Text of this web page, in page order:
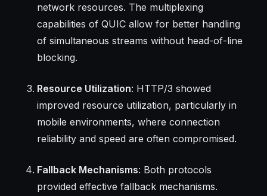
network resources. The multiplexing
capabilities of QUIC allow for better handling
of simultaneous streams without head-of-line
blocking.
Resource Utilization: HTTP/3 showed
improved resource utilization, particularly in
mobile environments, where connection
reliability and speed are often compromised.
Fallback Mechanisms: Both protocols
provided effective fallback mechanisms.